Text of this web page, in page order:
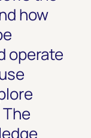
how
operate